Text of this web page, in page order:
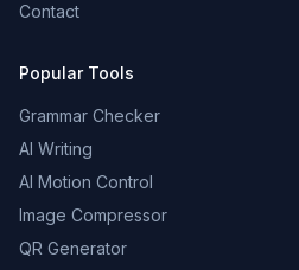
Contact
Popular Tools
Grammar Checker
AI Writing
AI Motion Control
Image Compressor
QR Generator